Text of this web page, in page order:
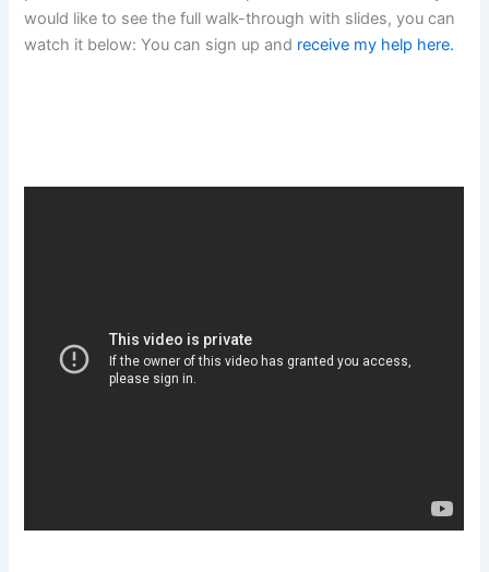
would like to see the full walk-through with slides, you can
watch it below: You can sign up and receive my help here.